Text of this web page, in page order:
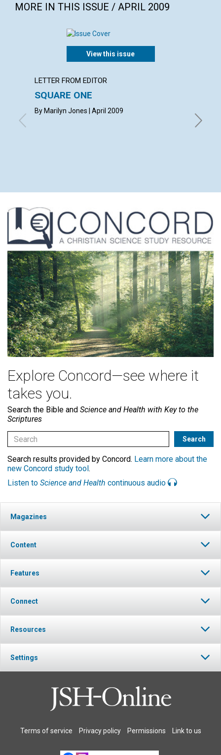
MORE IN THIS ISSUE / APRIL 2009
View this issue
LETTER FROM EDITOR
SQUARE ONE
By Marilyn Jones | April 2009
Explore Concord—see where it
takes you.
Search the Bible and Science and Health with Key to the
Scriptures
Search results provided by Concord. Learn more about the
new Concord study tool .
Listen to Science and Health continuous audio
Magazines
Content
Features
Connect
Resources
Settings
Terms of service Privacy policy Permissions Link to us